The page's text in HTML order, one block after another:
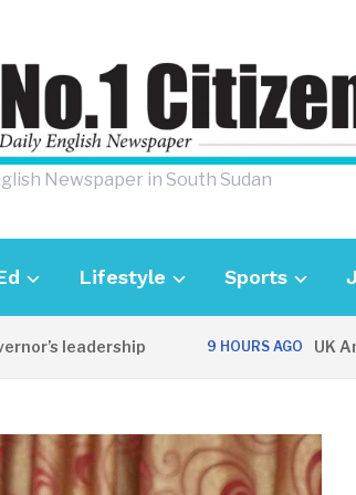
Newspaper in South Sudan
Lifestyle Sports
leadership 9 HOURS AGO UK